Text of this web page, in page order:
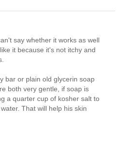
say whether it works as well
it because it's not itchy and
bar or plain old glycerin soap
both very gentle, if soap is
a quarter cup of kosher salt to
That will help his skin